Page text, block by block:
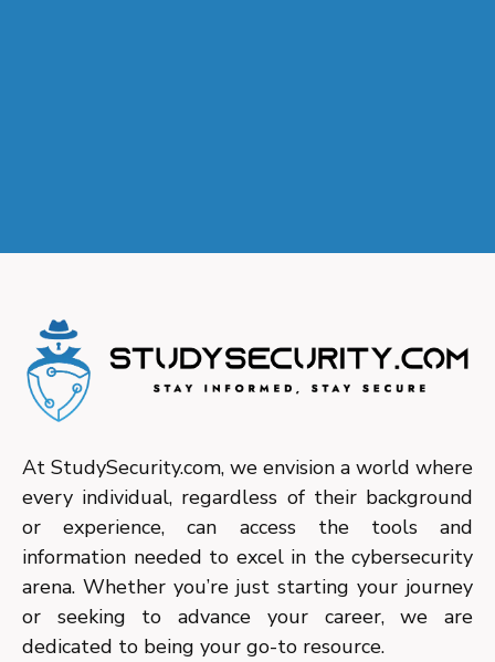
At StudySecurity.com, we envision a world where
every individual, regardless of their background
or experience, can access the tools and
information needed to excel in the cybersecurity
arena. Whether you’re just starting your journey
or seeking to advance your career, we are
dedicated to being your go-to resource.